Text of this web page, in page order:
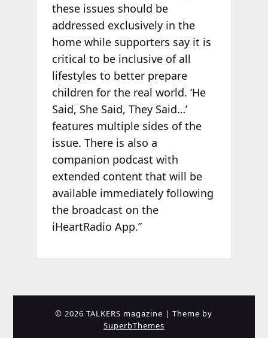
these issues should be
addressed exclusively in the
home while supporters say it is
critical to be inclusive of all
lifestyles to better prepare
children for the real world. ‘He
Said, She Said, They Said…’
features multiple sides of the
issue. There is also a
companion podcast with
extended content that will be
available immediately following
the broadcast on the
iHeartRadio App.”
© 2026 TALKERS magazine | Theme by
SuperbThemes